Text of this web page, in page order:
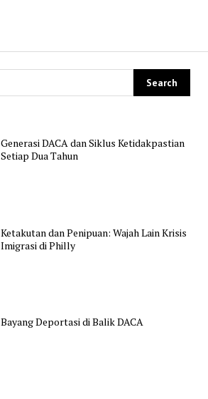
Generasi DACA dan Siklus Ketidakpastian
Setiap Dua Tahun
Ketakutan dan Penipuan: Wajah Lain Krisis
Imigrasi di Philly
Bayang Deportasi di Balik DACA